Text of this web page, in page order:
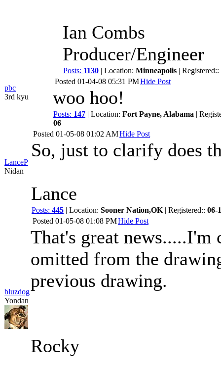
Ian Combs
Producer/Engineer
Posts: 1130 | Location: Minneapolis | Registered::
pbc
3rd kyu
Posted 01-04-08 05:31 PMHide Post
woo hoo!
Posts: 147 | Location: Fort Payne, Alabama |
06
LanceP
Nidan
Posted 01-05-08 01:02 AMHide Post
So, just to clarify does
Lance
Posts: 445 | Location: Sooner Nation,OK | Registered:: 06-
bluzdog
Yondan
Posted 01-05-08 01:08 PMHide Post
That's great
omitted from the
previous drawing.
Rocky